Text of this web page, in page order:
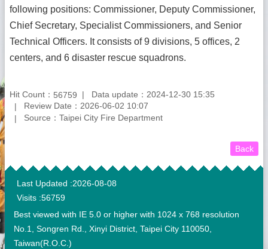
following positions: Commissioner, Deputy Commissioner,
Chief Secretary, Specialist Commissioners, and Senior
Technical Officers. It consists of 9 divisions, 5 offices, 2
centers, and 6 disaster rescue squadrons.
Hit Count： 56759
Data update：2024-12-30 15:35
Review Date：2026-06-02 10:07
Source：Taipei City Fire Department
Back
:::
Last Updated
2026-08-08
Visits 56759
Best viewed with IE 5.0 or higher with 1024 x 768 resolution
No.1, Songren Rd., Xinyi District, Taipei City 110050,
Taiwan(R.O.C.)